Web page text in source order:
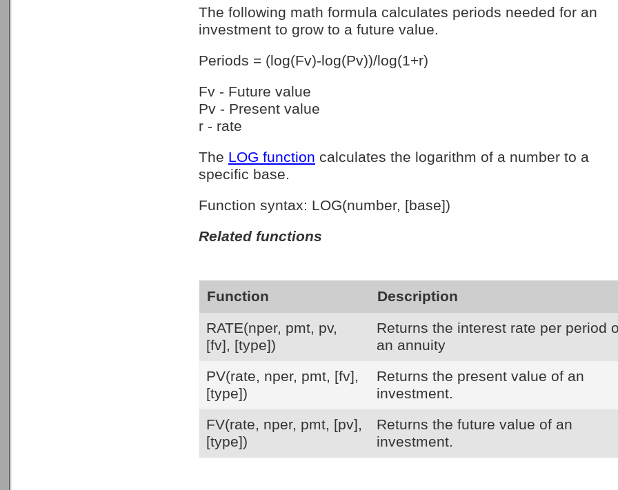
The following math formula calculates periods needed for an
investment to grow to a future value.
Periods = (log(Fv)-log(Pv))/log(1+r)
Fv - Future value
Pv - Present value
r - rate
The LOG function calculates the logarithm of a number to a
specific base.
Function syntax: LOG(number, [base])
Related functions
Function
Description
RATE(nper, pmt, pv,
[fv], [type])
Returns the interest rate per period
an annuity
PV(rate, nper, pmt, [fv],
[type])
Returns the present value of an
investment.
FV(rate, nper, pmt, [pv],
[type])
Returns the future value of an
investment.